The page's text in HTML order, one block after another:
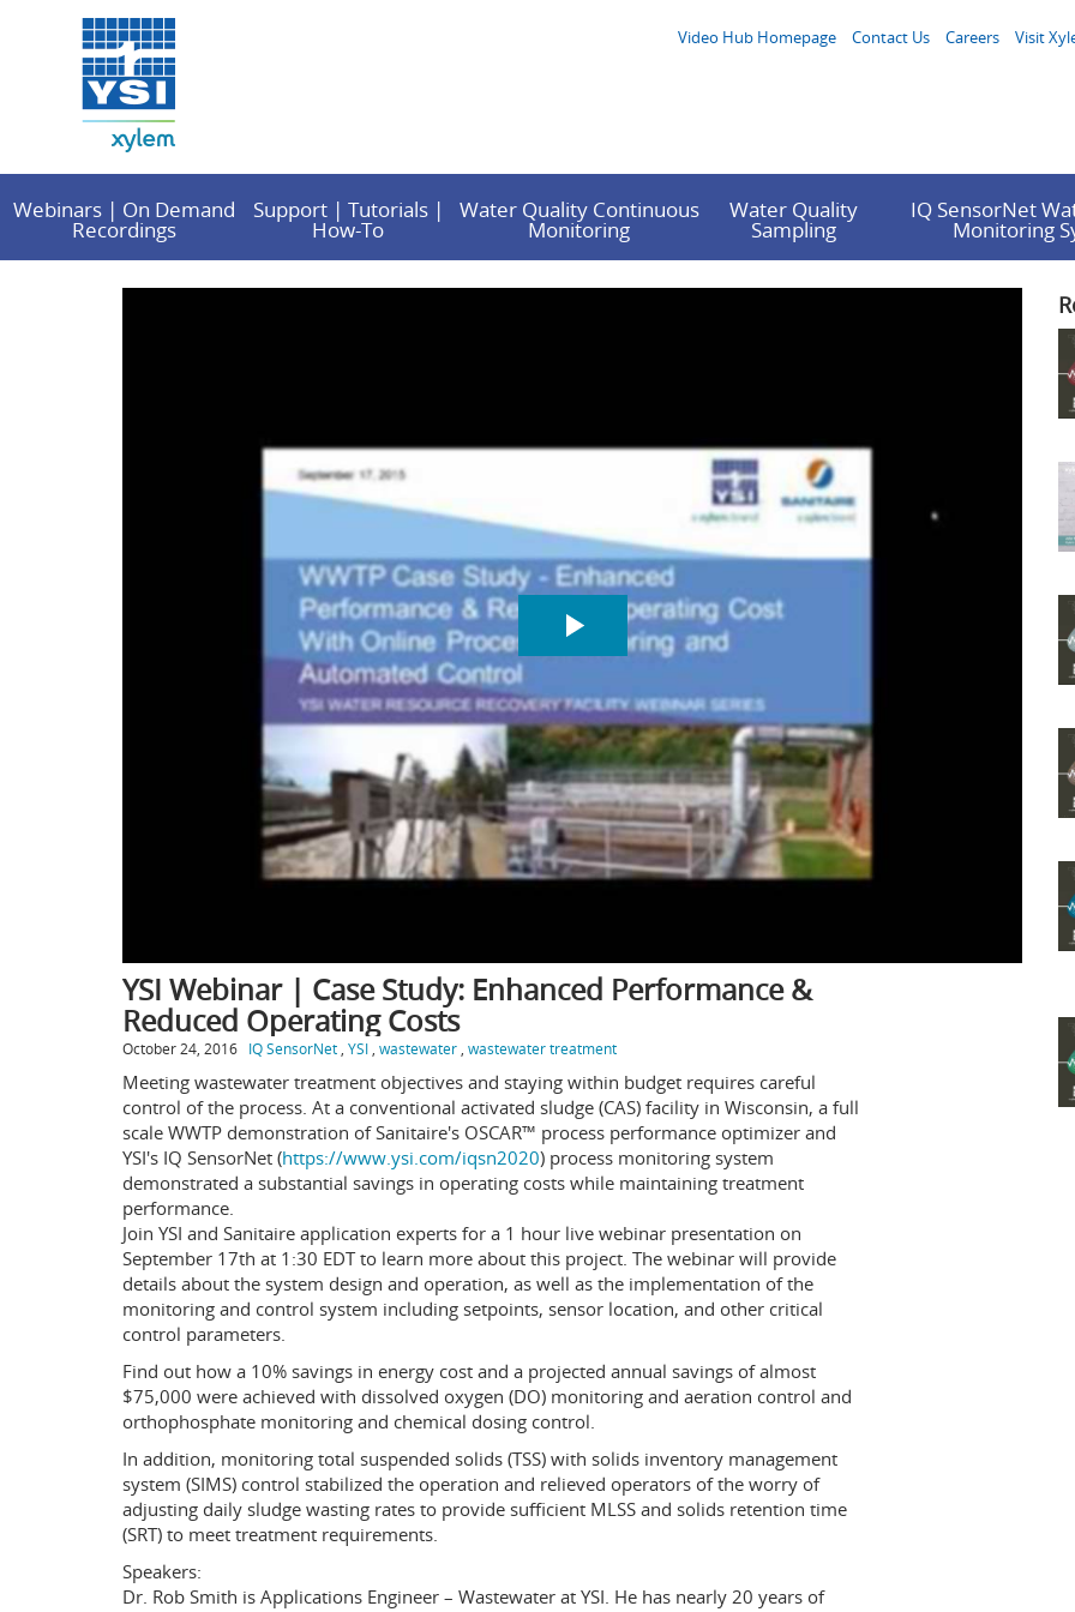
Video Hub Homepage Contact Us Careers Visit
Webinars | On Demand
Recordings
Support | Tutorials |
How-To
Water Quality Continuous
Monitoring
Water Quality
Sampling
IQ SensorNet
Monitoring
YSI Webinar | Case Study: Enhanced Performance &
Reduced Operating Costs
October 24, 2016 IQ SensorNet YSI wastewater wastewater treatment
Meeting wastewater treatment objectives and staying within budget requires careful
control of the process. At a conventional activated sludge (CAS) facility in Wisconsin, a full
scale WWTP demonstration of Sanitaire's OSCAR™ process performance optimizer and
YSI's IQ SensorNet (https://www.ysi.com/iqsn2020) process monitoring system
demonstrated a substantial savings in operating costs while maintaining treatment
performance.
Join YSI and Sanitaire application experts for a 1 hour live webinar presentation on
September 17th at 1:30 EDT to learn more about this project. The webinar will provide
details about the system design and operation, as well as the implementation of the
monitoring and control system including setpoints, sensor location, and other critical
control parameters.
Find out how a 10% savings in energy cost and a projected annual savings of almost
$75,000 were achieved with dissolved oxygen (DO) monitoring and aeration control and
orthophosphate monitoring and chemical dosing control.
In addition, monitoring total suspended solids (TSS) with solids inventory management
system (SIMS) control stabilized the operation and relieved operators of the worry of
adjusting daily sludge wasting rates to provide sufficient MLSS and solids retention time
(SRT) to meet treatment requirements.
Speakers:
Dr. Rob Smith is Applications Engineer – Wastewater at YSI. He has nearly 20 years of